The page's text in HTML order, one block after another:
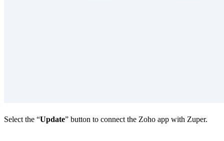
Select the “Update” button to connect the Zoho app with Zuper.